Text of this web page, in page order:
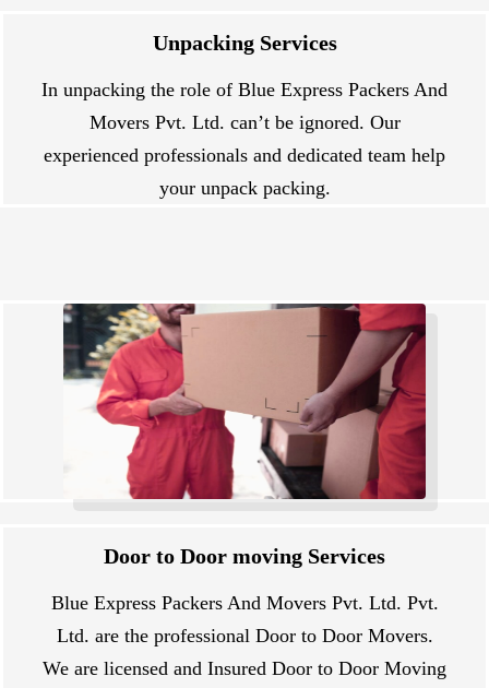
Unpacking Services
In unpacking the role of Blue Express Packers And
Movers Pvt. Ltd. can’t be ignored. Our
experienced professionals and dedicated team help
your unpack packing.
Door to Door moving Services
Blue Express Packers And Movers Pvt. Ltd. Pvt.
Ltd. are the professional Door to Door Movers.
We are licensed and Insured Door to Door Moving